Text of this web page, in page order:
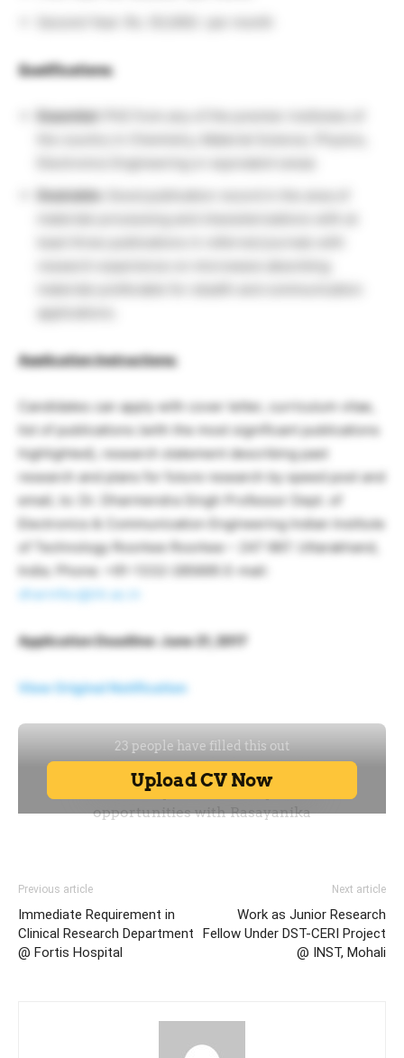
Qualifications:
Essential:
Desirable:
Application Instructions:
Candidates can apply with cover letter, curriculum vitae,
list of publications (with the most significant publications
highlighted), research statement describing past
research and plans for future research by speed post and
email, to: Dr. Dharmendra Singh Professor Dept. of
Electronics & Communication Engineering Indian Institute
of Technology Roorkee Roorkee – 247 667. Uttarakhand,
India. Phone: +91-1332-285695 E-mail:
dharmfec@iitr.ac.in
Application Deadline: June 21, 2017
View Original Notification
Previous article
Immediate Requirement in
Clinical Research Department
@ Fortis Hospital
Next article
Work as Junior Research
Fellow Under DST-CERI Project
@ INST, Mohali